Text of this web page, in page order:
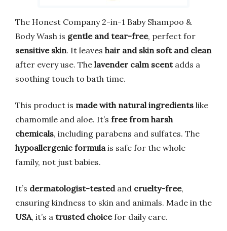
The Honest Company 2-in-1 Baby Shampoo &
Body Wash is gentle and tear-free, perfect for
sensitive skin. It leaves hair and skin soft and clean
after every use. The lavender calm scentadds a
soothing touch to bath time.
This product is made with natural ingredients like
chamomile and aloe. It’s free from harsh
chemicals, including parabens and sulfates. The
hypoallergenic formula is safe for the whole
family, not just babies.
It’s dermatologist-testedand cruelty-free,
ensuring kindness to skin and animals. Made in the
USA, it’s a trusted choicefor daily care.